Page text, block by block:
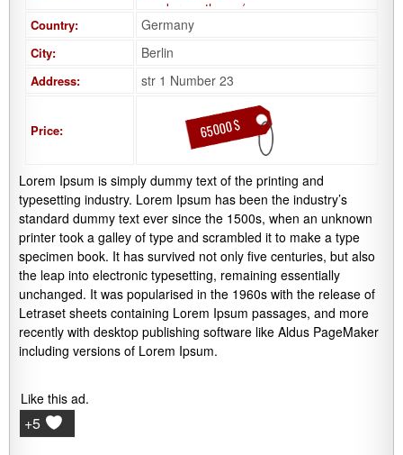
wordpress-theme/
Country: Germany
City: Berlin
Address: str 1 Number 23
Price: 65000 $
Lorem Ipsum is simply dummy text of the printing and
typesetting industry. Lorem Ipsum has been the industry’s
standard dummy text ever since the 1500s, when an unknown
printer took a galley of type and scrambled it to make a type
specimen book. It has survived not only five centuries, but also
the leap into electronic typesetting, remaining essentially
unchanged. It was popularised in the 1960s with the release of
Letraset sheets containing Lorem Ipsum passages, and more
recently with desktop publishing software like Aldus PageMaker
including versions of Lorem Ipsum.
Like this ad.
+5